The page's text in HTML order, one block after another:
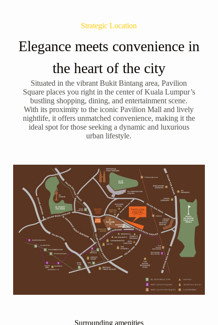
Strategic Location
Elegance meets convenience in
the heart of the city
Situated in the vibrant Bukit Bintang area, Pavilion
Square places you right in the center of Kuala Lumpur’s
bustling shopping, dining, and entertainment scene.
With its proximity to the iconic Pavilion Mall and lively
nightlife, it offers unmatched convenience, making it the
ideal spot for those seeking a dynamic and luxurious
urban lifestyle.
Surrounding amenities